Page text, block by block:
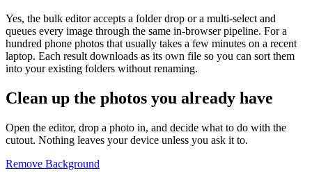
Yes, the bulk editor accepts a folder drop or a multi-select and
queues every image through the same in-browser pipeline. For a
hundred phone photos that usually takes a few minutes on a recent
laptop. Each result downloads as its own file so you can sort them
into your existing folders without renaming.
Clean up the photos you already have
Open the editor, drop a photo in, and decide what to do with the
cutout. Nothing leaves your device unless you ask it to.
Remove Background